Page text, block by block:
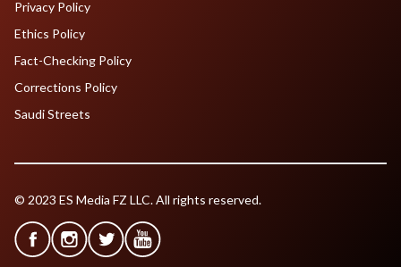
Privacy Policy
Ethics Policy
Fact-Checking Policy
Corrections Policy
Saudi Streets
© 2023 ES Media FZ LLC. All rights reserved.